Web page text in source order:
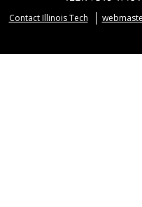
Contact Illinois Tech